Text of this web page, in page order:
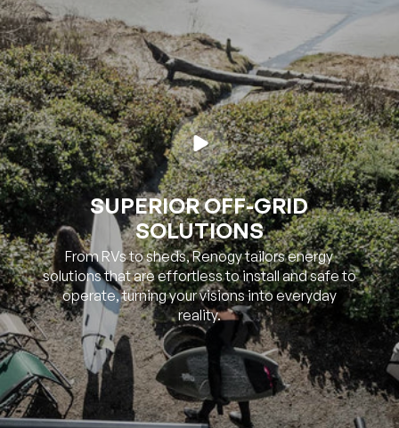
SUPERIOR OFF-GRID
SOLUTIONS
From RVs to sheds, Renogy tailors energy
solutions that are effortless to install and safe to
operate, turning your visions into everyday
reality.